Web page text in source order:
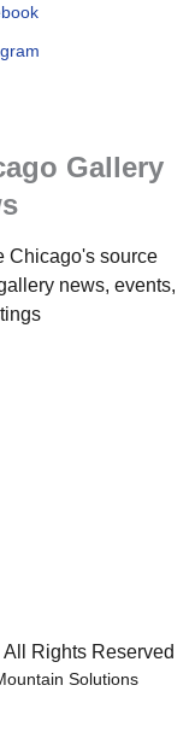
Gallery
Chicago's source
news, events,
Rights Reserved
Solutions